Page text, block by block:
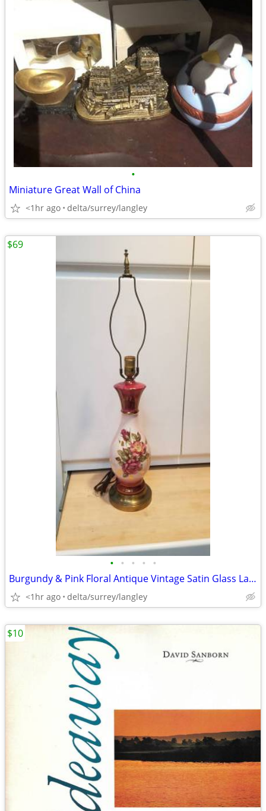
•
Miniature Great Wall of China
<1hr ago delta/surrey/langley
• • • • •
Burgundy & Pink Floral Antique Vintage Satin Glass Lamp
<1hr ago delta/surrey/langley
$69
$10